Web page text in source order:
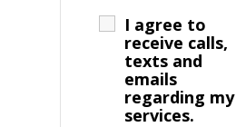
I agree to
receive calls,
texts and
emails
regarding my
services.